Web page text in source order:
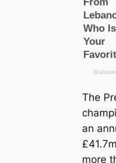
The
an
more